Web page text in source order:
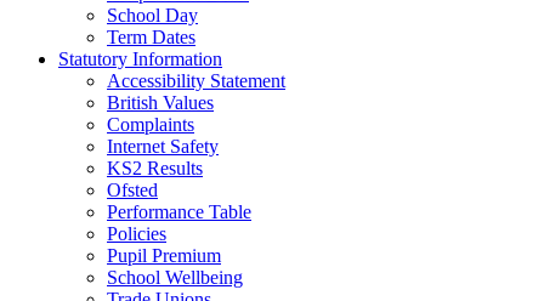
School Day
Term Dates
Statutory Information
Accessibility Statement
British Values
Complaints
Internet Safety
KS2 Results
Ofsted
Performance Table
Policies
Pupil Premium
School Wellbeing